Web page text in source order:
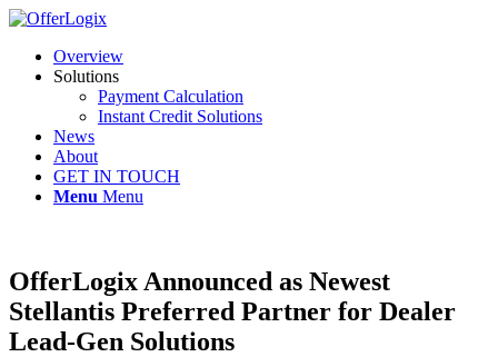
Overview
Solutions
Payment Calculation
Instant Credit Solutions
News
About
GET IN TOUCH
Menu Menu
OfferLogix Announced as Newest
Stellantis Preferred Partner for Dealer
Lead-Gen Solutions